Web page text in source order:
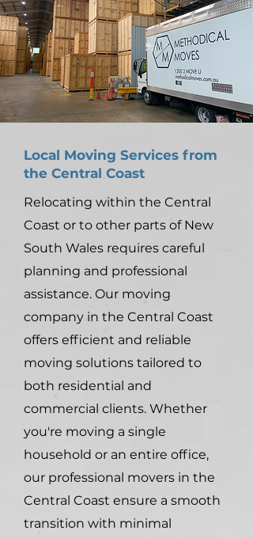
Local Moving Services from
the Central Coast
Relocating within the Central
Coast or to other parts of New
South Wales requires careful
planning and professional
assistance. Our moving
company in the Central Coast
offers efficient and reliable
moving solutions tailored to
both residential and
commercial clients. Whether
you're moving a single
household or an entire office,
our professional movers in the
Central Coast ensure a smooth
transition with minimal